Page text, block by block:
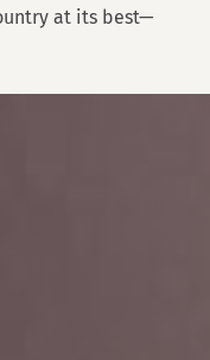
at its best—